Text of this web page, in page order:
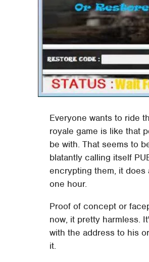
Everyone wants to ride
royale game is like that
be with. That seems to
blatantly calling itself
encrypting them, it does
one hour.
Proof of concept or
now, it pretty harmless.
with the address to his
it.